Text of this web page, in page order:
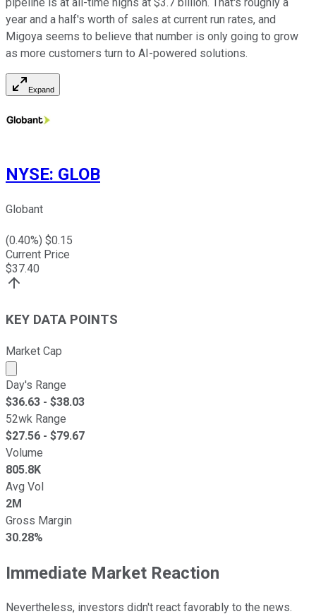
pipeline is at all-time highs at $3.7 billion. That's roughly a
year and a half's worth of sales at current run rates, and
Migoya seems to believe that number is only going to grow
as more customers turn to AI-powered solutions.
Expand
NYSE: GLOB
Globant
(0.40%) $0.15
Current Price
$37.40
KEY DATA POINTS
Market Cap
Market cap calculated using publicly traded shares
Day's Range
$36.63 - $38.03
52wk Range
$27.56 - $79.67
Volume
805.8K
Avg Vol
2M
Gross Margin
30.28%
Immediate Market Reaction
Nevertheless, investors didn't react favorably to the news.